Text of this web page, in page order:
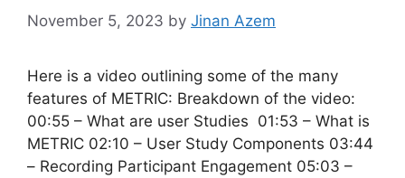
November 5, 2023 by Jinan Azem
Here is a video outlining some of the many
features of METRIC: Breakdown of the video:
00:55 – What are user Studies 01:53 – What is
METRIC 02:10 – User Study Components 03:44
– Recording Participant Engagement 05:03 –